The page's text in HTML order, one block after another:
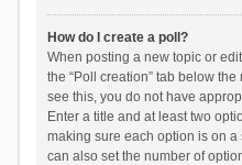
How do I create a poll?
When posting a new topic or
the “Poll creation” tab below
see this, you do not have
Enter a title and at least two
making sure each option is on
can also set the number of